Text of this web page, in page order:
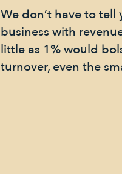
We don’t have to
business with
little as 1% would
turnover, even the